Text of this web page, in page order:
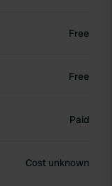
Free
Free
Paid
Cost unknown